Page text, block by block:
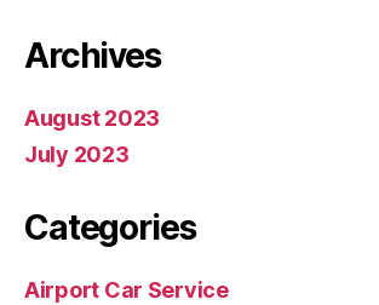
Archives
August 2023
July 2023
Categories
Airport Car Service